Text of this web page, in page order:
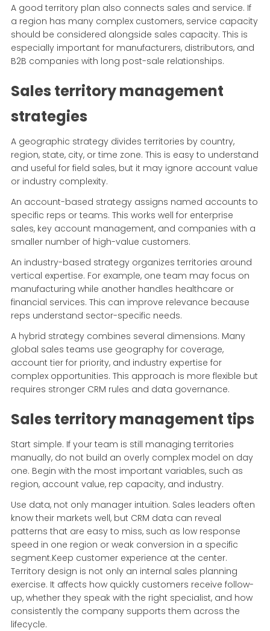
A good territory plan also connects sales and service. If
a region has many complex customers, service capacity
should be considered alongside sales capacity. This is
especially important for manufacturers, distributors, and
B2B companies with long post-sale relationships.
Sales territory management
strategies
A geographic strategy divides territories by country,
region, state, city, or time zone. This is easy to understand
and useful for field sales, but it may ignore account value
or industry complexity.
An account-based strategy assigns named accounts to
specific reps or teams. This works well for enterprise
sales, key account management, and companies with a
smaller number of high-value customers.
An industry-based strategy organizes territories around
vertical expertise. For example, one team may focus on
manufacturing while another handles healthcare or
financial services. This can improve relevance because
reps understand sector-specific needs.
A hybrid strategy combines several dimensions. Many
global sales teams use geography for coverage,
account tier for priority, and industry expertise for
complex opportunities. This approach is more flexible but
requires stronger CRM rules and data governance.
Sales territory management tips
Start simple. If your team is still managing territories
manually, do not build an overly complex model on day
one. Begin with the most important variables, such as
region, account value, rep capacity, and industry.
Use data, not only manager intuition. Sales leaders often
know their markets well, but CRM data can reveal
patterns that are easy to miss, such as low response
speed in one region or weak conversion in a specific
segment.Keep customer experience at the center.
Territory design is not only an internal sales planning
exercise. It affects how quickly customers receive follow-
up, whether they speak with the right specialist, and how
consistently the company supports them across the
lifecycle.